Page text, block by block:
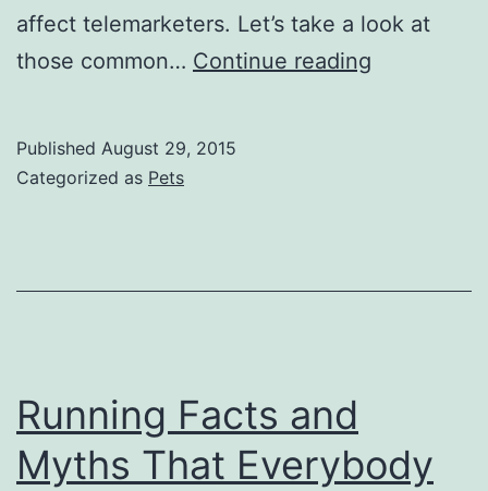
affect telemarketers. Let’s take a look at
those common… Continue reading
Published August 29, 2015
Categorized as Pets
Running Facts and
Myths That Everybody